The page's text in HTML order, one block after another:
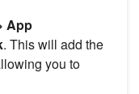
App
. This will add the
you to